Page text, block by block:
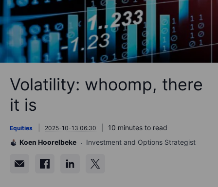
Volatility: whoomp, there
it is
Equities 2025-10-13 06:30
10 minutes to read
Koen Hoorelbeke
Investment and Options Strategist